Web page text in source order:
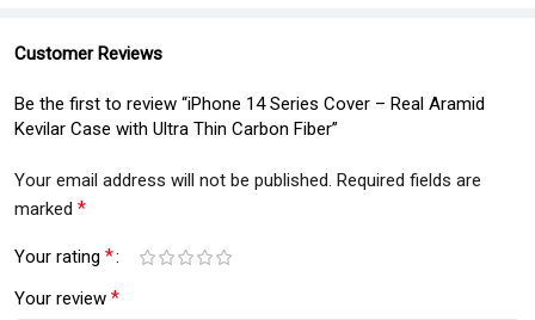
Customer Reviews
Be the first to review “iPhone 14 Series Cover – Real Aramid
Kevilar Case with Ultra Thin Carbon Fiber”
Your email address will not be published. Required fields are
marked *
Your rating *
Your review *